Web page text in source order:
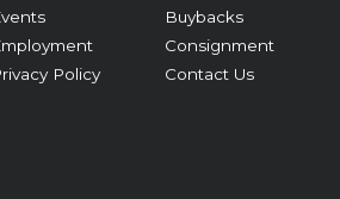
Policy
Buybacks
Consignment
Contact Us